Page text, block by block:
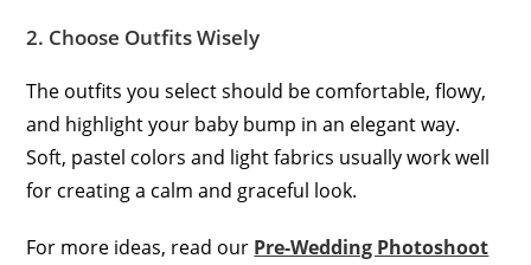
2. Choose Outfits Wisely
The outfits you select should be comfortable, flowy,
and highlight your baby bump in an elegant way.
Soft, pastel colors and light fabrics usually work well
for creating a calm and graceful look.
For more ideas, read our Pre-Wedding Photoshoot